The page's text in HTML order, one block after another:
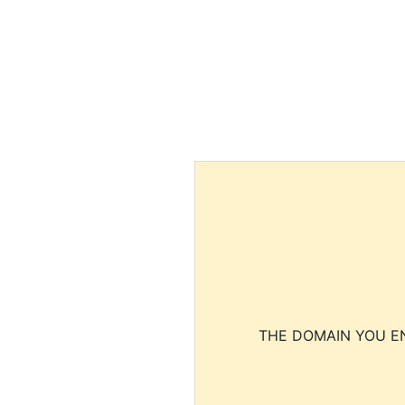
THE DOMAIN YOU